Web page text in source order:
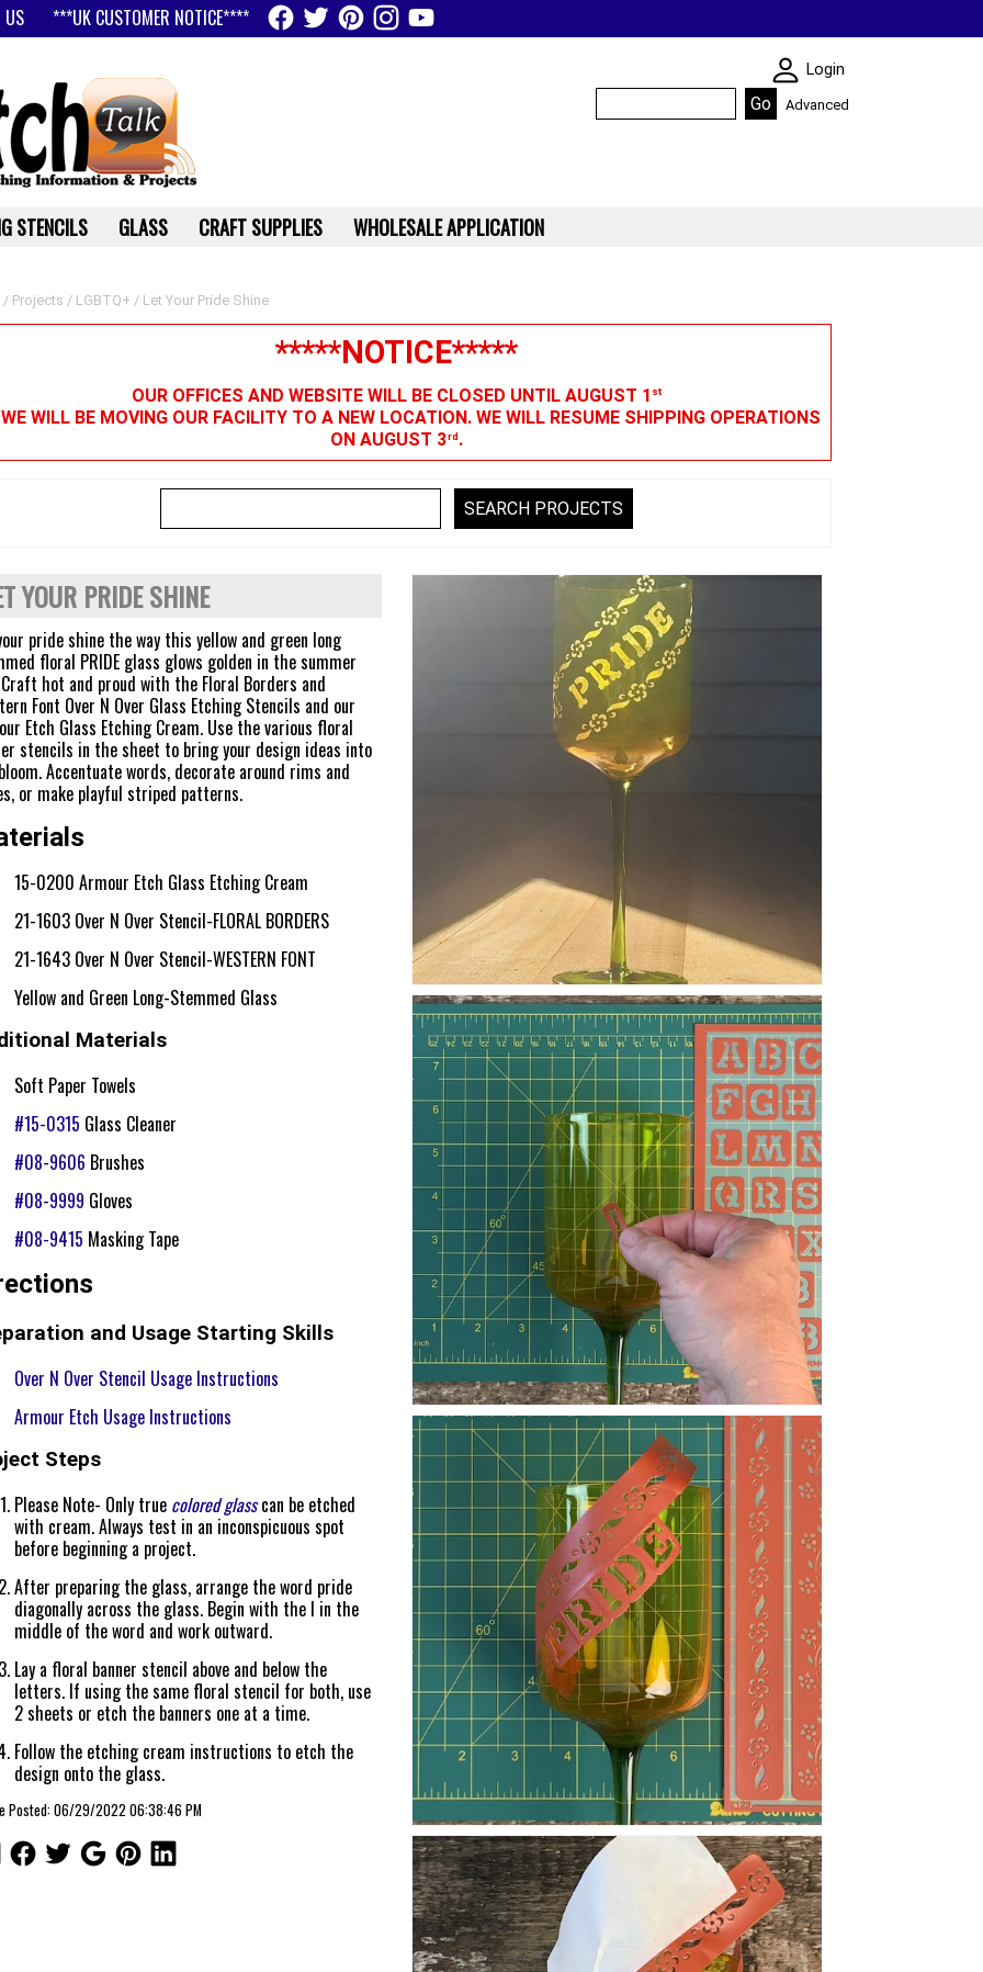
US ***UK CUSTOMER NOTICE****
/ Projects / LGBTQ+ / Let Your Pride Shine
*****NOTICE*****
OUR OFFICES AND WEBSITE WILL BE CLOSED UNTIL AUGUST 1 st
WILL BE MOVING OUR FACILITY TO A NEW LOCATION. WE WILL RESUME SHIPPING OPERATIONS
ON AUGUST 3rd.
YOUR PRIDE SHINE
pride shine the way this yellow and green long
floral PRIDE glass glows golden in the summer
hot and proud with the Floral Borders and
Font Over N Over Glass Etching Stencils and our
Etch Glass Etching Cream. Use the various floral
stencils in the sheet to bring your design ideas into
Accentuate words, decorate around rims and
or make playful striped patterns.
15-0200 Armour Etch Glass Etching Cream
21-1603 Over N Over Stencil-FLORAL BORDERS
21-1643 Over N Over Stencil-WESTERN FONT
Yellow and Green Long-Stemmed Glass
Materials
Soft Paper Towels
#15-0315 Glass Cleaner
#08-9606 Brushes
#08-9999 Gloves
#08-9415 Masking Tape
and Usage Starting Skills
Over N Over Stencil Usage Instructions
Armour Etch Usage Instructions
Steps
Please Note- Only true colored glasscan be etched
with cream. Always test in an inconspicuous spot
before beginning a project.
After preparing the glass, arrange the word pride
diagonally across the glass. Begin with the I in the
middle of the word and work outward.
Lay a floral banner stencil above and below the
letters. If using the same floral stencil for both, use
2 sheets or etch the banners one at a time.
Follow the etching cream instructions to etch the
design onto the glass.
Posted: 06/29/2022 06:38:46 PM
SKIN WIDGIET -
Login
Advanced
STENCILS GLASS CRAFT SUPPLIES WHOLESALE APPLICATION